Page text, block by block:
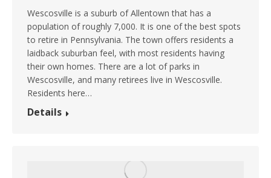
Wescosville is a suburb of Allentown that has a
population of roughly 7,000. It is one of the best spots
to retire in Pennsylvania. The town offers residents a
laidback suburban feel, with most residents having
their own homes. There are a lot of parks in
Wescosville, and many retirees live in Wescosville.
Residents here…
Details